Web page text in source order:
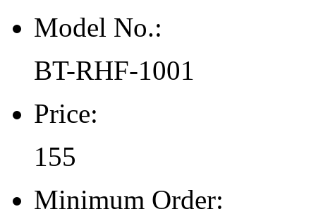
Model No.:
BT-RHF-1001
Price:
155
Minimum Order: